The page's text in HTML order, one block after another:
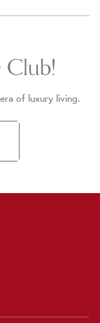
Club!
of luxury living.